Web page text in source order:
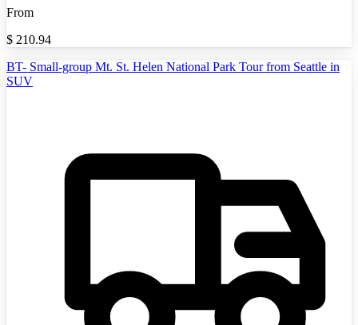
From
$ 210.94
BT- Small-group Mt. St. Helen National Park Tour from Seattle in
SUV